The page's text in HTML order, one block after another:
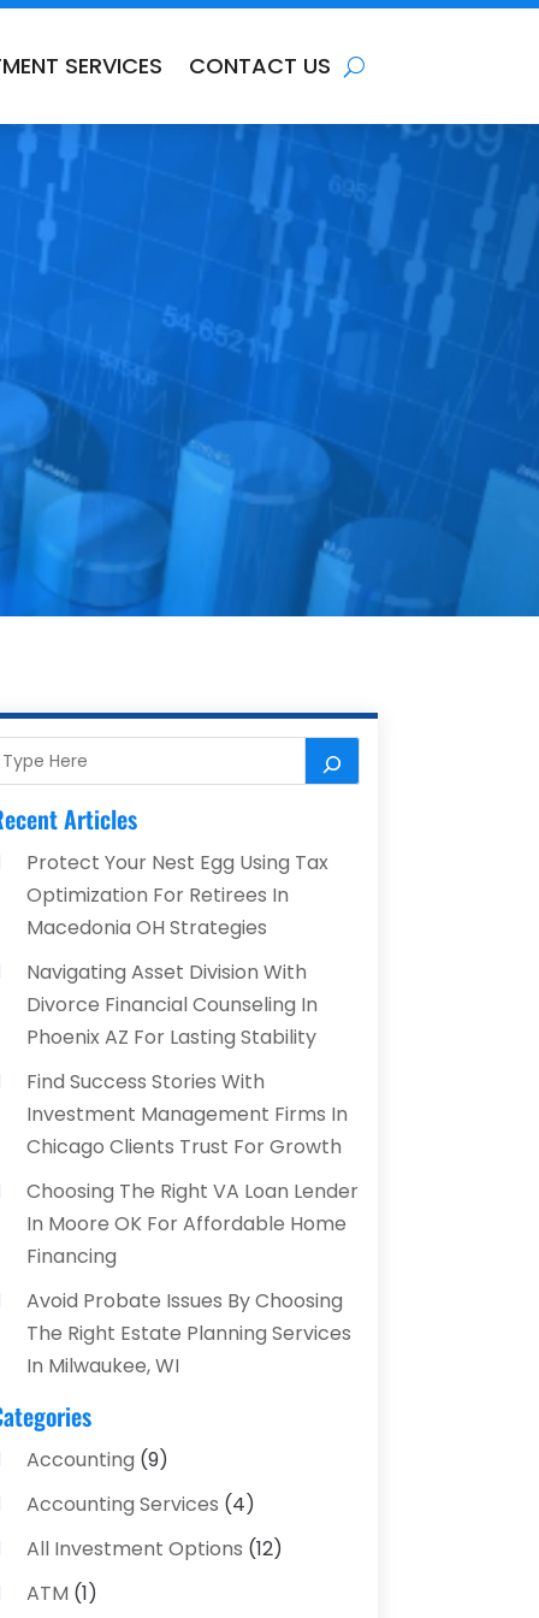
SERVICES CONTACT US
Articles
Protect Your Nest Egg Using Tax
Optimization For Retirees In
Macedonia OH Strategies
Navigating Asset Division With
Divorce Financial Counseling In
Phoenix AZ For Lasting Stability
Find Success Stories With
Investment Management Firms In
Chicago Clients Trust For Growth
Choosing The Right VA Loan Lender
In Moore OK For Affordable Home
Financing
Avoid Probate Issues By Choosing
The Right Estate Planning Services
In Milwaukee, WI
Accounting (9)
Accounting Services (4)
All Investment Options (12)
ATM (1)